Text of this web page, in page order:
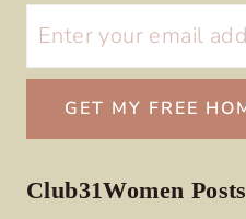
Club31Women Posts